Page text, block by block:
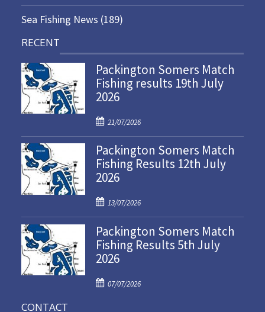
Sea Fishing News (189)
RECENT
Packington Somers Match
Fishing results 19th July
2026
P
o
s
t
e
o
n
21/07/2026
Packington Somers Match
Fishing Results 12th July
2026
P
o
s
t
e
o
13/07/2026
Packington Somers Match
Fishing Results 5th July
2026
P
07/07/2026
CONTACT